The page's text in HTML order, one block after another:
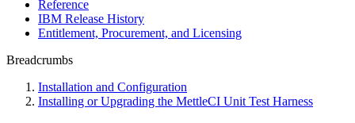
Reference
IBM Release History
Entitlement, Procurement, and Licensing
Breadcrumbs
Installation and Configuration
Installing or Upgrading the MettleCI Unit Test Harness